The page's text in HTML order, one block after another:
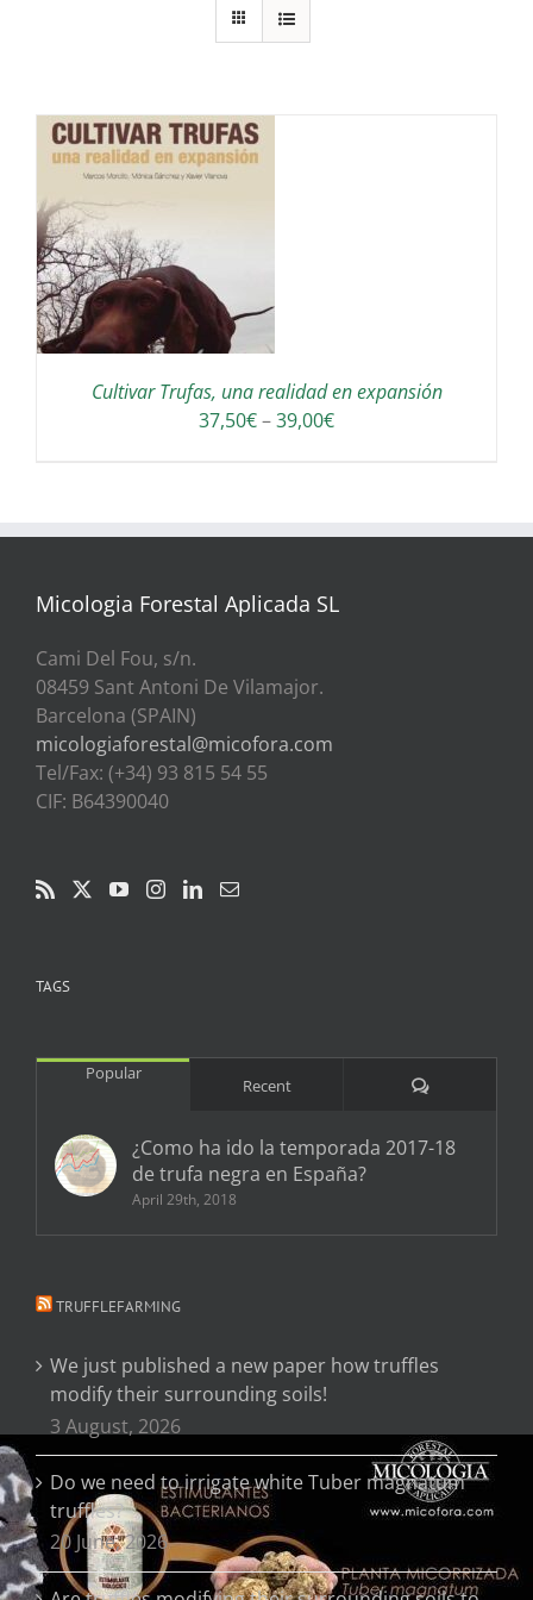
Cultivar Trufas, una realidad en expansión
37,50€–39,00€Interval
a
Micologia Forestal Aplicada SL
Cami Del Fou, s/n.
08459 Sant Antoni De Vilamajor.
Barcelona (SPAIN)
micologiaforestal@micofora.com
Tel/Fax: (+34) 93 815 54 55
CIF: B64390040
TAGS
Popular
Recent Comments
¿Como ha ido la temporada 2017-18
de trufa negra en España?
April 29th, 2018
TRUFFLEFARMING
We just published a new paper how truffles
modify their surrounding soils!
3 August, 2026
Do we need to irrigate white Tuber magnatum
truffles?
20 June, 2026